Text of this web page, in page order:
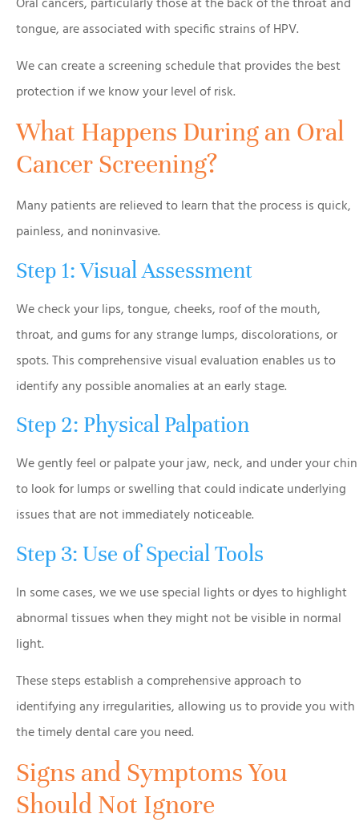
tongue, are associated with specific strains of HPV.
We can create a screening schedule that provides the best
protection if we know your level of risk.
What Happens During an Oral
Cancer Screening?
Many patients are relieved to learn that the process is quick,
painless, and noninvasive.
Step 1: Visual Assessment
We check your lips, tongue, cheeks, roof of the mouth,
throat, and gums for any strange lumps, discolorations, or
spots. This comprehensive visual evaluation enables us to
identify any possible anomalies at an early stage.
Step 2: Physical Palpation
We gently feel or palpate your jaw, neck, and under your chin
to look for lumps or swelling that could indicate underlying
issues that are not immediately noticeable.
Step 3: Use of Special Tools
In some cases, we we use special lights or dyes to highlight
abnormal tissues when they might not be visible in normal
light.
These steps establish a comprehensive approach to
identifying any irregularities, allowing us to provide you with
the timely dental care you need.
Signs and Symptoms You
Should Not Ignore